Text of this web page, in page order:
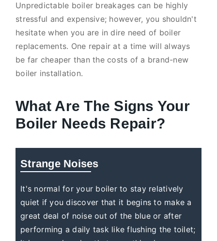
Unpredictable boiler breakages can be highly
stressful and expensive; however, you shouldn't
hesitate when you are in dire need of boiler
replacements. One repair at a time will always
be far cheaper than the costs of a brand-new
boiler installation.
What Are The Signs Your
Boiler Needs Repair?
Strange Noises
It's normal for your boiler to stay relatively
quiet if you discover that it begins to make a
great deal of noise out of the blue or after
performing a daily task like flushing the toilet;